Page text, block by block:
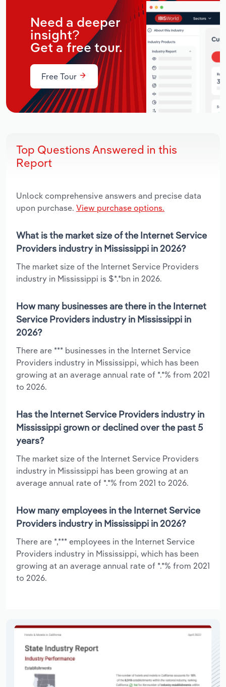
Need a deeper
insight?
Get a free tour.
Free Tour
Top Questions Answered in this
Report
Unlock comprehensive answers and precise data
upon purchase. View purchase options.
What is the market size of the Internet Service
Providers industry in Mississippi in 2026?
The market size of the Internet Service Providers
industry in Mississippi is $*.*bn in 2026.
How many businesses are there in the Internet
Service Providers industry in Mississippi in
2026?
There are *** businesses in the Internet Service
Providers industry in Mississippi, which has been
growing at an average annual rate of *.*% from 2021
to 2026.
Has the Internet Service Providers industry in
Mississippi grown or declined over the past 5
years?
The market size of the Internet Service Providers
industry in Mississippi has been growing at an
average annual rate of *.*% from 2021 to 2026.
How many employees in the Internet Service
Providers industry in Mississippi in 2026?
There are *,*** employees in the Internet Service
Providers industry in Mississippi, which has been
growing at an average annual rate of *.*% from 2021
to 2026.